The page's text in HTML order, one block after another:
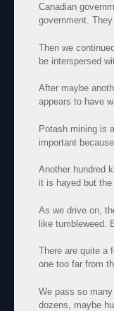
Canadian
government.
Then we
be interspersed
After maybe
appears to have
Potash mining is
important
Another hundred
it is hayed but
As we drive on,
like tumbleweed.
There are quite a
one too far from
We pass so
dozens, maybe